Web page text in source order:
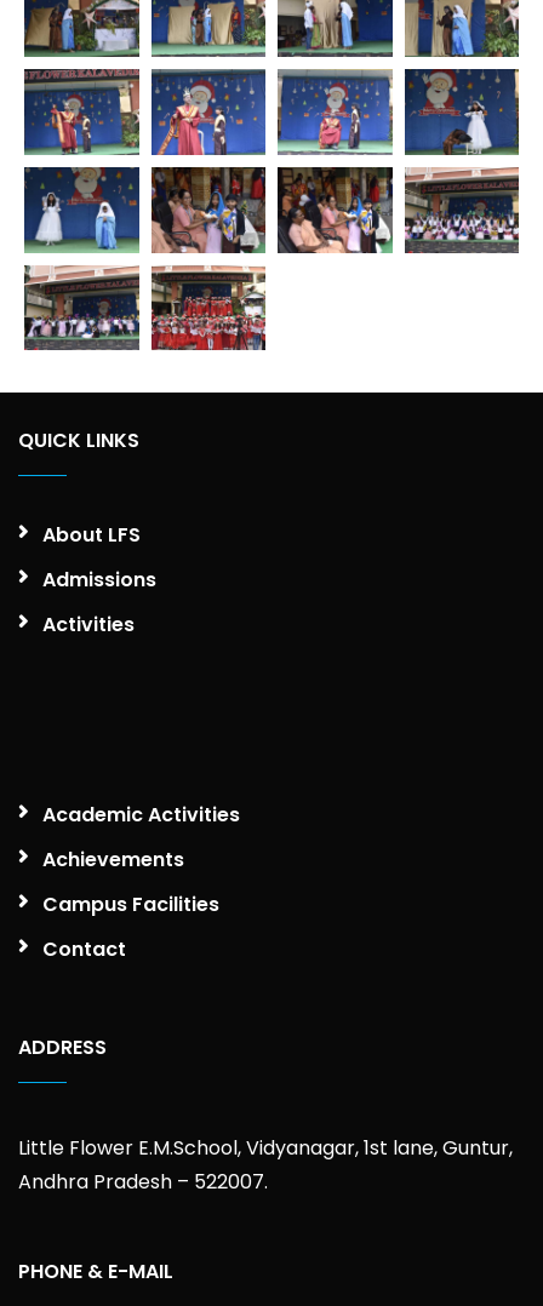
QUICK LINKS
About LFS
Admissions
Activities
Academic Activities
Achievements
Campus Facilities
Contact
ADDRESS
Little Flower E.M.School, Vidyanagar, 1st lane, Guntur,
Andhra Pradesh – 522007.
PHONE & E-MAIL